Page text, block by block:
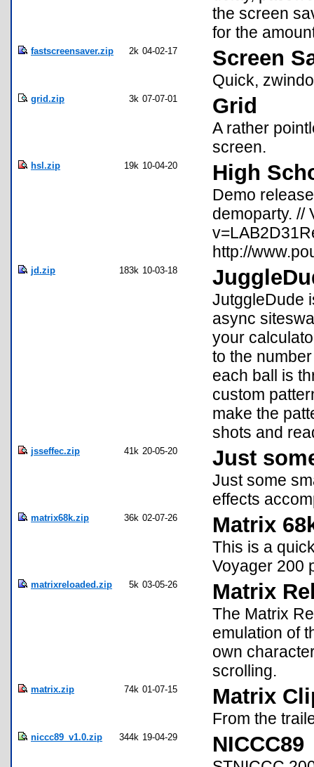
the screen
for the
fastscreensaver.zip 2k 04-02-17 Screen
Quick,
grid.zip 3k 07-07-01 Grid
A rather
screen.
hsl.zip 19k 10-04-20 High
Demo
demoparty. //
http://
jd.zip 183k 10-03-18
JutggleDude
async
your
to the
each ball is
custom
make the
shots and
jsseffec.zip 41k 20-05-20 Just
Just some
effects
matrix68k.zip 36k 02-07-26 Matrix
This is a
Voyager 200
matrixreloaded.zip 5k 03-05-26 Matrix
The Matrix
emulation of
own
scrolling.
matrix.zip 74k 01-07-15 Matrix
From the
niccc89_v1.0.zip 344k 19-04-29 NICCC89